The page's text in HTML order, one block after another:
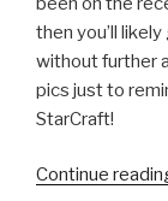
then you’ll
without further
pics just to
StarCraft!
Continue